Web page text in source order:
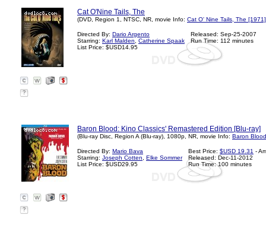
Cat O'Nine Tails, The
(DVD, Region 1, NTSC, NR, movie Info: Cat O' Nine Tails, The [1971]
Directed By: Dario Argento
Starring: Karl Malden
Catherine Spaak
List Price: $USD14.95
Released: Sep-25-2007
Run Time: 112 minutes
?
Baron Blood: Kino Classics' Remastered Edition [Blu-ray]
(Blu-ray Disc, Region A (Blu-ray), 1080p, NR, movie Info: Baron
Directed By: Mario Bava
Starring: Joseph Cotten
Elke Sommer
List Price: $USD29.95
Best Price: $USD 19.31 -
Released: Dec-11-2012
Run Time: 100 minutes
?